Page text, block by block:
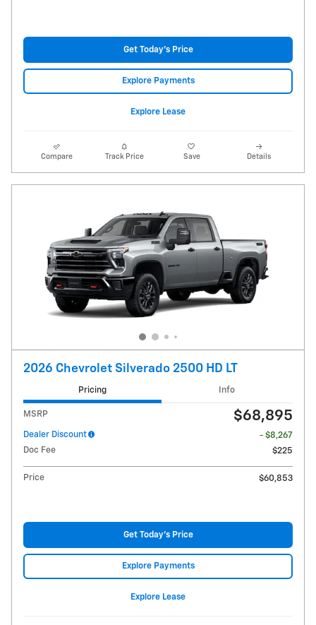
Get Today's Price
Explore Payments
Explore Lease
Compare Track Price Save Details
2026 Chevrolet Silverado 2500 HD LT
Pricing Info
MSRP $68,895
Dealer Discount
- $8,267
Doc Fee
$225
Price $60,853
Get Today's Price
Explore Payments
Explore Lease